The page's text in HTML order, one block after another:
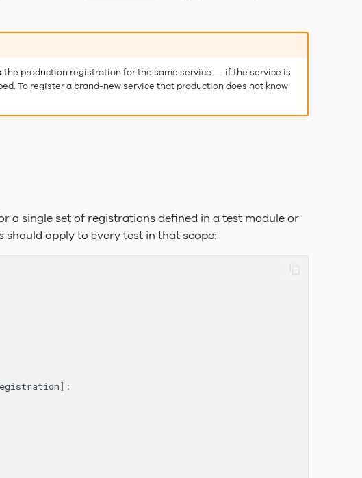
the production registration for the same service — if the service is
To register a brand-new service that production does not know
a single set of registrations defined in a test module or
should apply to every test in that scope:
]: